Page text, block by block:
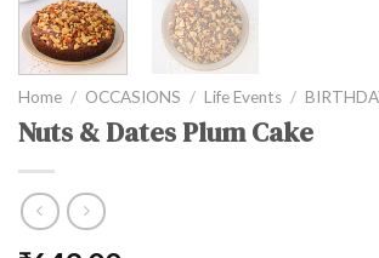
Home / OCCASIONS / Life Events /
Nuts & Dates Plum Cake